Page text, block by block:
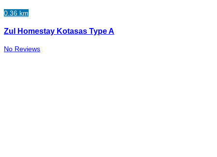
0.36 km
Zul Homestay Kotasas Type A
No Reviews